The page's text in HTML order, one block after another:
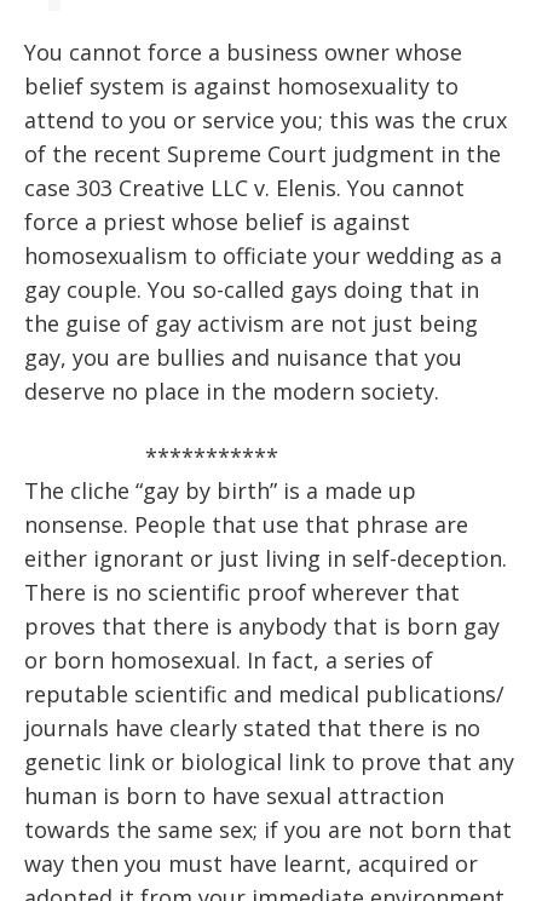
You cannot force a business owner whose
belief system is against homosexuality to
attend to you or service you; this was the crux
of the recent Supreme Court judgment in the
case 303 Creative LLC v. Elenis. You cannot
force a priest whose belief is against
homosexualism to officiate your wedding as a
gay couple. You so-called gays doing that in
the guise of gay activism are not just being
gay, you are bullies and nuisance that you
deserve no place in the modern society.
***********
The cliche “gay by birth” is a made up
nonsense. People that use that phrase are
either ignorant or just living in self-deception.
There is no scientific proof wherever that
proves that there is anybody that is born gay
or born homosexual. In fact, a series of
reputable scientific and medical publications/
journals have clearly stated that there is no
genetic link or biological link to prove that any
human is born to have sexual attraction
towards the same sex; if you are not born that
way then you must have learnt, acquired or